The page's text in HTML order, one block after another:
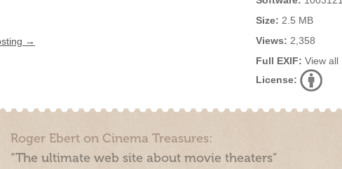
Size: 2.5 MB
Views: 2,358
Full EXIF: View all
License:
→
Roger Ebert on Cinema Treasures:
“The ultimate web site about movie theaters”